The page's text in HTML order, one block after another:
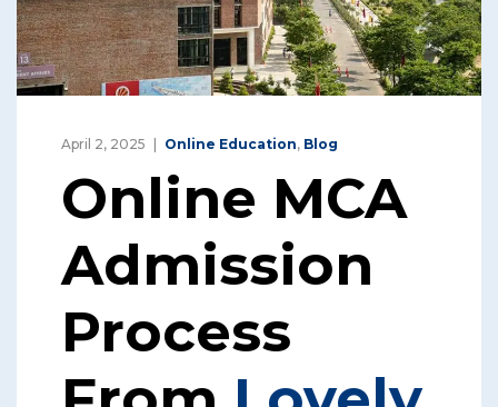
April 2, 2025 Online Education, Blog
Online MCA
Admission
Process